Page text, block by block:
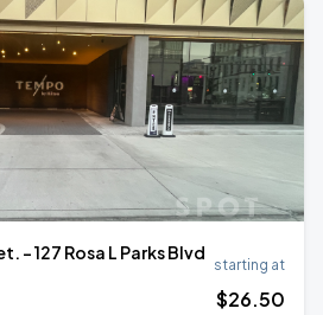
- 127 Rosa L Parks Blvd
starting at
$26.50